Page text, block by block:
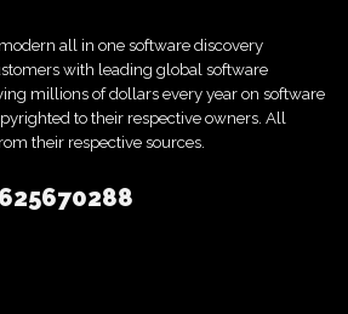
all in one software discovery
with leading global software
millions of dollars every year on software
to their respective owners. All
their respective sources.